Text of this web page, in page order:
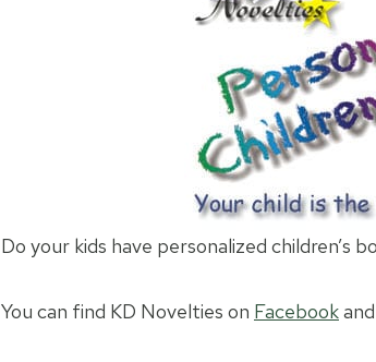
Do your kids have personalized children’s
You can find KD Novelties on Facebookand